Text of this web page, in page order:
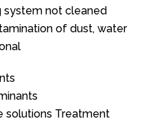
system not cleaned
of dust, water
solutions Treatment